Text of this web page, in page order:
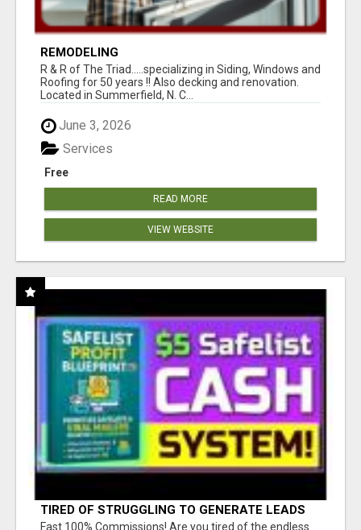
REMODELING
R & R of The Triad.....specializing in Siding, Windows and
Roofing for 50 years !! Also decking and renovation.
Located in Summerfield, N. C...
June 3, 2026
Free
Services
READ MORE
VIEW WEBSITE
TIRED OF STRUGGLING TO GENERATE LEADS
AND INCOME ONLINE?
Fast 100% Commissions! Are you tired of the endless